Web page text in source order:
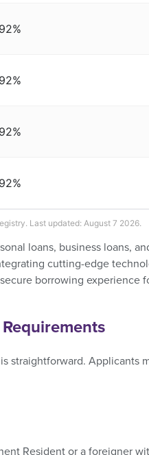
Last updated: August 7 2026.
loans, business loans,
cutting-edge
borrowing experience
straightforward. Applicants
Resident or a foreigner